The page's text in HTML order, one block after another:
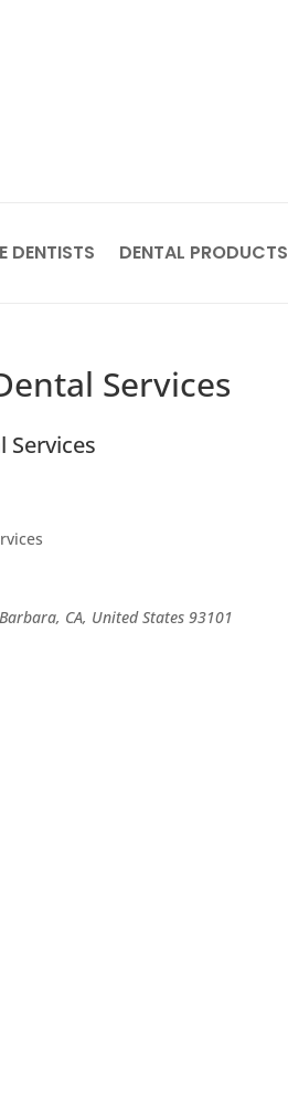
DENTISTS DENTAL PRODUCTS
Services
Services
CA, United States 93101